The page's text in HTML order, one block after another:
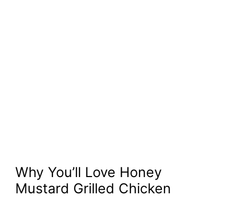
Why You’ll Love Honey
Mustard Grilled Chicken